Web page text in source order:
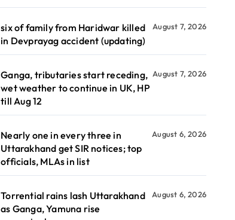
six of family from Haridwar killed
in Devprayag accident (updating)
August 7, 2026
Ganga, tributaries start receding,
wet weather to continue in UK, HP
till Aug 12
August 7, 2026
Nearly one in every three in
Uttarakhand get SIR notices; top
officials, MLAs in list
August 6, 2026
Torrential rains lash Uttarakhand
as Ganga, Yamuna rise
August 6, 2026